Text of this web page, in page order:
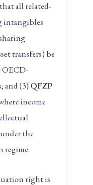
all related-
intangibles
transfers) be
OECD-
and (3) QFZP
income
the
regime.
right is